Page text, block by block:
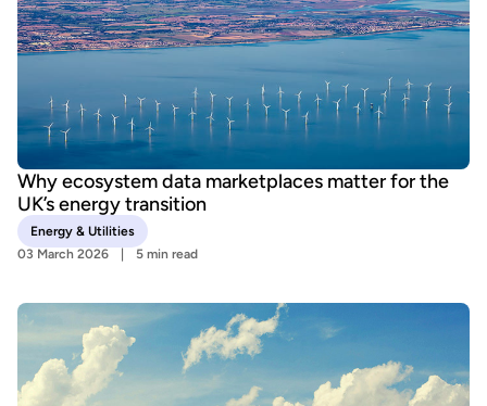
Why ecosystem data marketplaces matter for the
UK’s energy transition
Energy & Utilities
03 March 2026
5 min read